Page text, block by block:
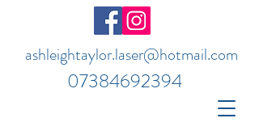
ashleightaylor.laser@hotmail.com
07384692394